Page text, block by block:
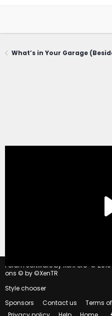
Forum software by XenForo ©
ons © by ©XenTR
Style chooser
Sponsors
Contact us
Terms